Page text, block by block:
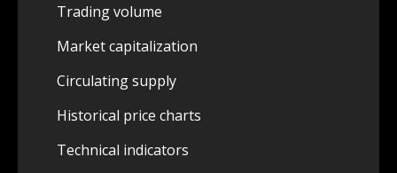
Trading volume
Market capitalization
Circulating supply
Historical price charts
Technical indicators